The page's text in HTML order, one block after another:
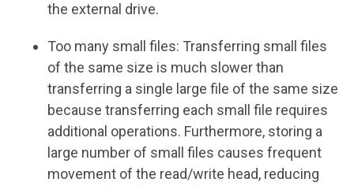
the external drive.
Too many small files: Transferring small files
of the same size is much slower than
transferring a single large file of the same size
because transferring each small file requires
additional operations. Furthermore, storing a
large number of small files causes frequent
movement of the read/write head, reducing